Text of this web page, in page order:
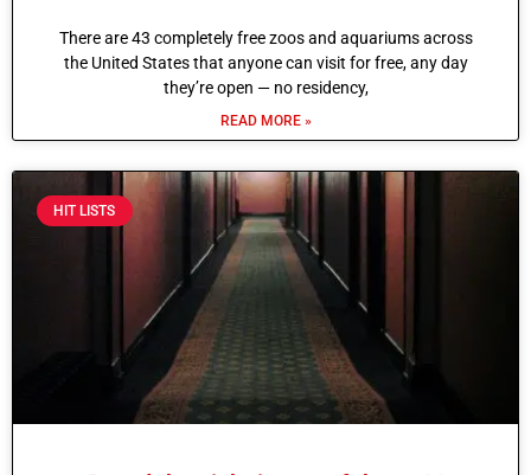
There are 43 completely free zoos and aquariums across
the United States that anyone can visit for free, any day
they’re open — no residency,
READ MORE »
HIT LISTS